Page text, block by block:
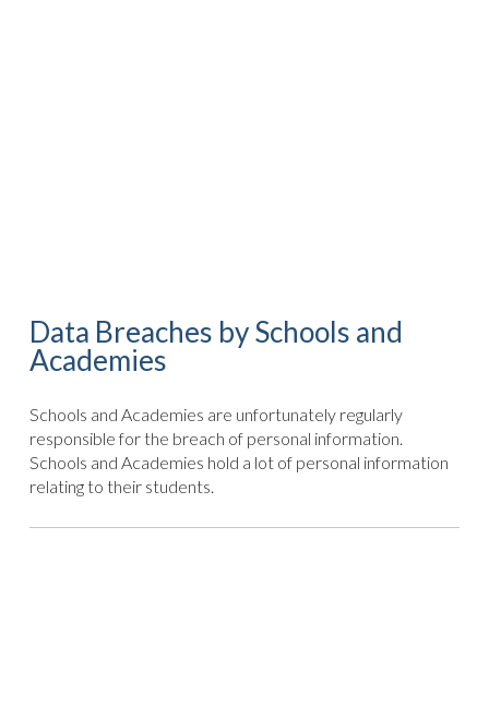
Data Breaches by Schools and
Academies
Schools and Academies are unfortunately regularly
responsible for the breach of personal information.
Schools and Academies hold a lot of personal information
relating to their students.